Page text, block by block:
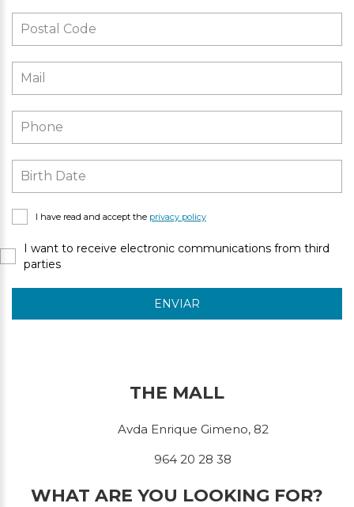
I have read and accept the privacy policy
I want to receive electronic communications from third
parties
ENVIAR
THE MALL
Avda Enrique Gimeno, 82
964 20 28 38
WHAT ARE YOU LOOKING FOR?